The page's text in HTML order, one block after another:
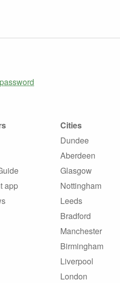
app
Cities
Dundee
Aberdeen
Glasgow
Nottingham
Leeds
Bradford
Manchester
Birmingham
Liverpool
London